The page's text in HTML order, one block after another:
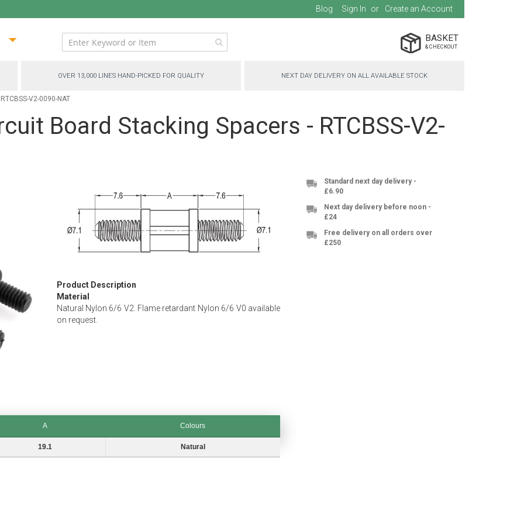
Blog Sign In Create an Account
BASKET
OVER 13,000 LINES HAND-PICKED FOR QUALITY NEXT DAY DELIVERY ON ALL AVAILABLE STOCK
V2-0090-NAT
Board Stacking Spacers - RTCBSS-V2-
Product Description
Material
Natural Nylon 6/6 V2. Flame retardant Nylon 6/6 V0 available
on request.
A
Colours
19.1 Natural
Standard next day delivery -
£6.90
Next day delivery before noon -
£24
Free delivery on all orders over
£250